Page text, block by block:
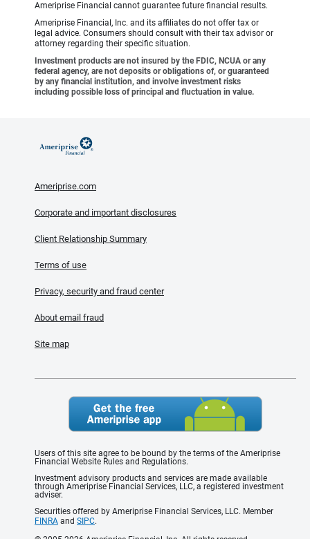
Ameriprise Financial cannot guarantee future financial results.
Ameriprise Financial, Inc. and its affiliates do not offer tax or
legal advice. Consumers should consult with their tax advisor or
attorney regarding their specific situation.
Investment products are not insured by the FDIC, NCUA or any
federal agency, are not deposits or obligations of, or guaranteed
by any financial institution, and involve investment risks
including possible loss of principal and fluctuation in value.
Ameriprise.com
Corporate and important disclosures
Client Relationship Summary
Terms of use
Privacy, security and fraud center
About email fraud
Site map
Users of this site agree to be bound by the terms of the Ameriprise
Financial Website Rules and Regulations.
Investment advisory products and services are made available
through Ameriprise Financial Services, LLC, a registered investment
adviser.
Securities offered by Ameriprise Financial Services, LLC. Member
FINRA and SIPC.